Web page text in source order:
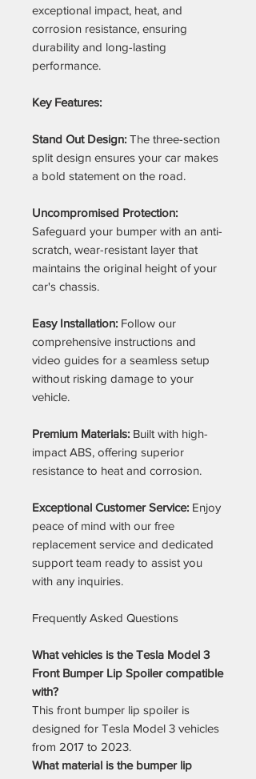
exceptional impact, heat, and
corrosion resistance, ensuring
durability and long-lasting
performance.
Key Features:
Stand Out Design: The three-section
split design ensures your car makes
a bold statement on the road.
Uncompromised Protection:
Safeguard your bumper with an anti-
scratch, wear-resistant layer that
maintains the original height of your
car's chassis.
Easy Installation: Follow our
comprehensive instructions and
video guides for a seamless setup
without risking damage to your
vehicle.
Premium Materials: Built with high-
impact ABS, offering superior
resistance to heat and corrosion.
Exceptional Customer Service: Enjoy
peace of mind with our free
replacement service and dedicated
support team ready to assist you
with any inquiries.
Frequently Asked Questions
What vehicles is the Tesla Model 3
Front Bumper Lip Spoiler compatible
with?
This front bumper lip spoiler is
designed for Tesla Model 3 vehicles
from 2017 to 2023.
What material is the bumper lip